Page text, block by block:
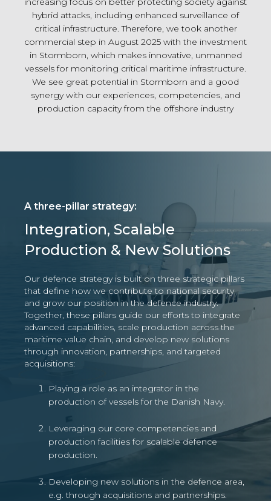
hybrid attacks, including enhanced surveillance of
critical infrastructure. Therefore, we took another
commercial step in August 2025 with the investment
in Stormborn, which makes innovative, unmanned
vessels for monitoring critical maritime infrastructure.
We see great potential in Stormborn and a good
synergy with our experiences, competencies, and
production capacity from the offshore industry
A three-pillar strategy:
Integration, Scalable
Production & New Solutions
Our defence strategy is built on three strategic pillars
that define how we contribute to national security
and grow our position in the defence industry.
Together, these pillars guide our efforts to integrate
advanced capabilities, scale production across the
maritime value chain, and develop new solutions
through innovation, partnerships, and targeted
acquisitions:
Playing a role as an integrator in the
production of vessels for the Danish Navy.
Leveraging our core competencies and
production facilities for scalable defence
production.
Developing new solutions in the defence area,
e.g. through acquisitions and partnerships.